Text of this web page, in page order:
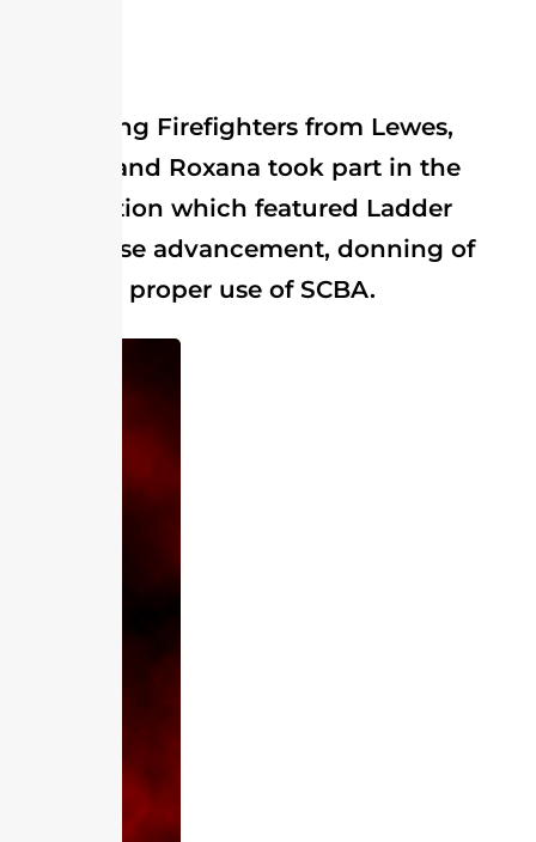
Young Firefighters from Lewes,
Millville and Roxana took part in the
competition which featured Ladder
work, hose advancement, donning of
gear and proper use of SCBA.